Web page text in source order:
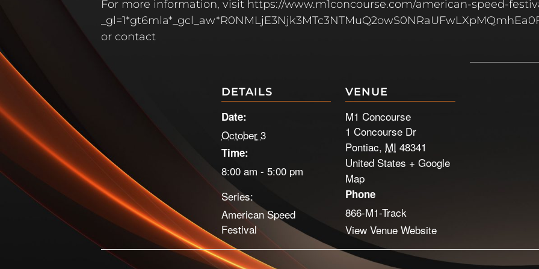
For more information, visit https://www.m1concourse.com/american-speed-
or contact
DETAILS
Date:
October 3
Time:
8:00 am - 5:00 pm
Series:
American Speed
Festival
VENUE
M1 Concourse
1 Concourse Dr
Pontiac, MI 48341
United States + Google
Map
Phone
866-M1-Track
View Venue Website